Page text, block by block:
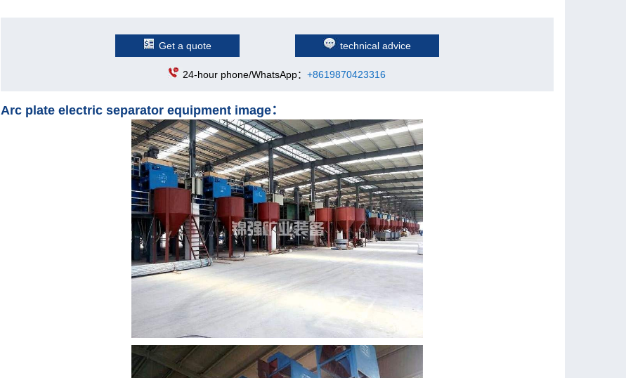
Get a quote technical advice
24-hour phone/WhatsApp：+8619870423316
Arc plate electric separator equipment image：